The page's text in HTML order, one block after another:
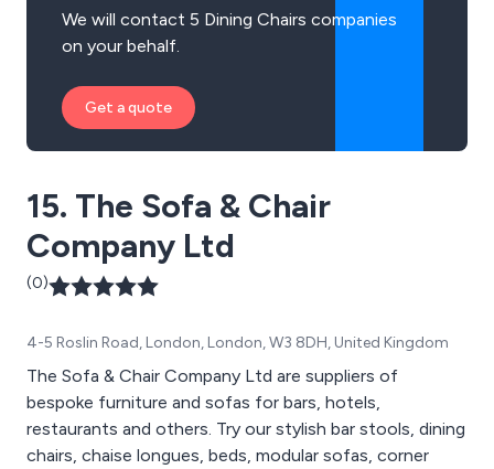
We will contact 5 Dining Chairs companies
on your behalf.
Get a quote
15. The Sofa & Chair
Company Ltd
(0)
4-5 Roslin Road, London, London, W3 8DH, United Kingdom
The Sofa & Chair Company Ltd are suppliers of
bespoke furniture and sofas for bars, hotels,
restaurants and others. Try our stylish bar stools, dining
chairs, chaise longues, beds, modular sofas, corner